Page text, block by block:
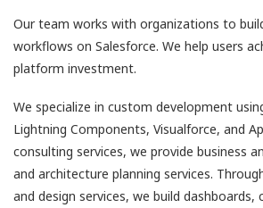
Our team works with organizations to
workflows on Salesforce. We help users
platform investment.
We specialize in custom development
Lightning Components, Visualforce, and
consulting services, we provide business
and architecture planning services.
and design services, we build